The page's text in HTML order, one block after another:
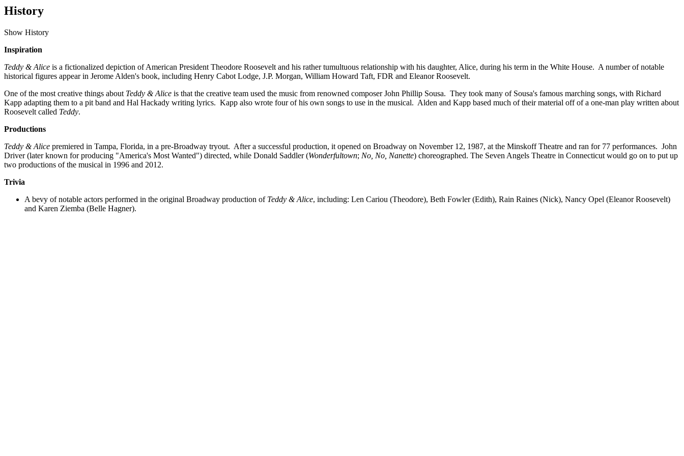
History
Show History
Inspiration
Teddy & Alice is a fictionalized depiction of American President Theodore Roosevelt and his rather tumultuous relationship with his daughter, Alice, during his term in the White House. A number of notable
historical figures appear in Jerome Alden's book, including Henry Cabot Lodge, J.P. Morgan, William Howard Taft, FDR and Eleanor Roosevelt.
One of the most creative things about Teddy & Alice is that the creative team used the music from renowned composer John Phillip Sousa. They took many of Sousa's famous marching songs, with Richard
Kapp adapting them to a pit band and Hal Hackady writing lyrics. Kapp also wrote four of his own songs to use in the musical. Alden and Kapp based much of their material off of a one-man play written about
Roosevelt called Teddy.
Productions
Teddy & Alice premiered in Tampa, Florida, in a pre-Broadway tryout. After a successful production, it opened on Broadway on November 12, 1987, at the Minskoff Theatre and ran for 77 performances. John
Driver (later known for producing "America's Most Wanted") directed, while Donald Saddler (Wonderfultown; No, No, Nanette) choreographed. The Seven Angels Theatre in Connecticut would go on to put up
two productions of the musical in 1996 and 2012.
Trivia
A bevy of notable actors performed in the original Broadway production of Teddy & Alice, including: Len Cariou (Theodore), Beth Fowler (Edith), Rain Raines (Nick), Nancy Opel (Eleanor Roosevelt)
and Karen Ziemba (Belle Hagner).